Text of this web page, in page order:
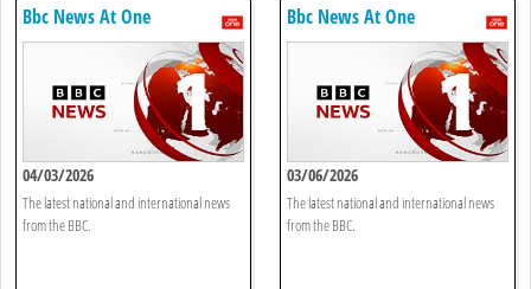
Bbc News At One
04/03/2026
The latest national and international news
from the BBC.
Bbc News At One
03/06/2026
The latest national and international news
from the BBC.